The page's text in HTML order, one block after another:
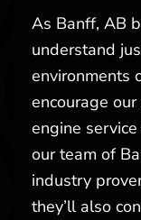
As Banff, AB
understand
environments
encourage
engine
our team of
industry
they’ll also